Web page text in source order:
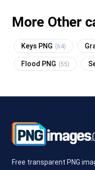
More Other
Keys PNG (64)
Flood PNG (55)
Free transparent PNG